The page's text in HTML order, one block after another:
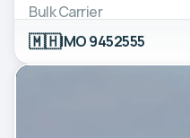
Bulk Carrier
🇲🇭IMO 9452555